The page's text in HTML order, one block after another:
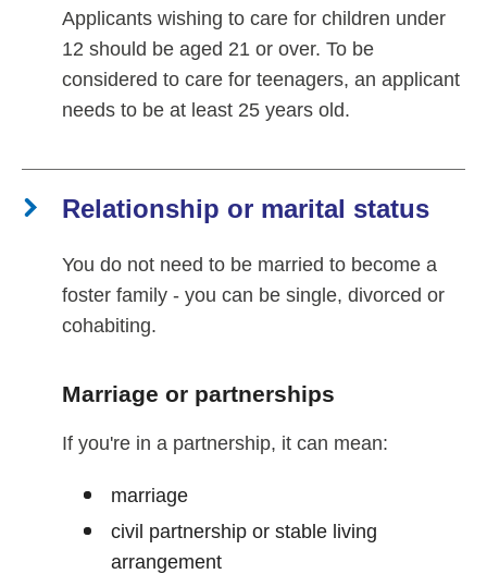
Applicants wishing to care for children under
12 should be aged 21 or over. To be
considered to care for teenagers, an applicant
needs to be at least 25 years old.
Relationship or marital status
You do not need to be married to become a
foster family - you can be single, divorced or
cohabiting.
Marriage or partnerships
If you're in a partnership, it can mean:
marriage
civil partnership or stable living
arrangement